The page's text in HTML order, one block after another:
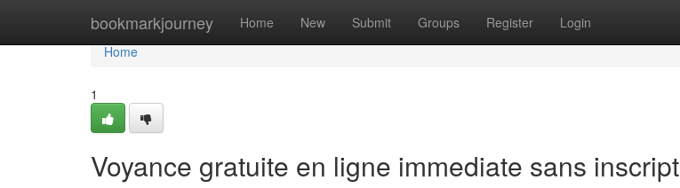
bookmarkjourney Home New Submit Groups Register Login
Home
Home
1
Voyance gratuite en ligne immediate sans